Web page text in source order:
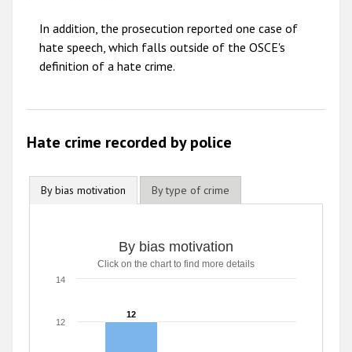
In addition, the prosecution reported one case of
hate speech, which falls outside of the OSCE's
definition of a hate crime.
Hate crime recorded by police
By bias motivation By type of crime
By bias motivation
Click on the chart to find more details
12
12
12
14